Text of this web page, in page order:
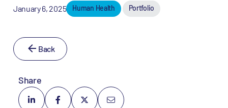
January 6, 2025 Human Health Portfolio
Back
Share